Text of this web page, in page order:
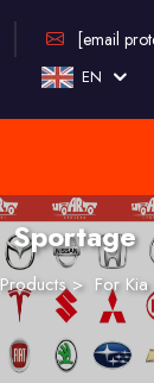
[email
EN
Sportage
Products> For Kia